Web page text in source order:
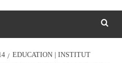
EDUCATION | INSTITUT